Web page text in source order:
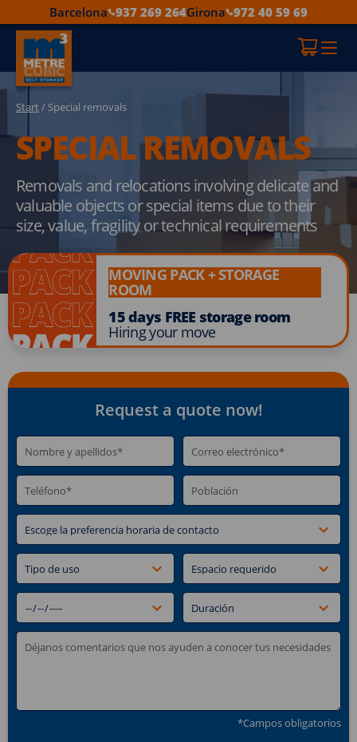
Barcelona 937 269 264Girona 972 40 59 69
Start/ Special removals
SPECIAL REMOVALS
Removals and relocations involving delicate and
valuable objects or special items due to their
size, value, fragility or technical requirements
MOVING PACK + STORAGE
ROOM
15 days FREE storage room
Hiring your move
Request a quote now!
*Campos obligatorios